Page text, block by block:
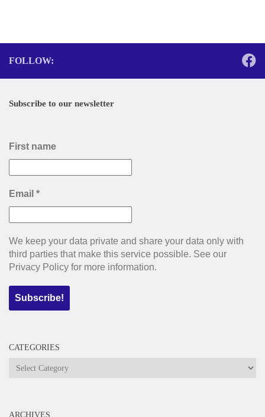
FOLLOW:
Subscribe to our newsletter
First name
Email *
We keep your data private and share your data only with
third parties that make this service possible. See our
Privacy Policy for more information.
CATEGORIES
Categories
ARCHIVES